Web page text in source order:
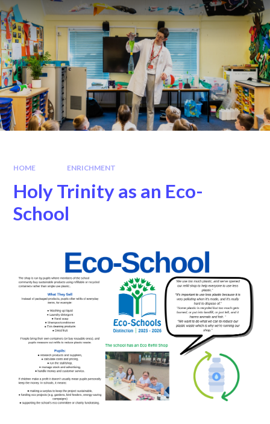
HOME ENRICHMENT
Holy Trinity as an Eco-
School